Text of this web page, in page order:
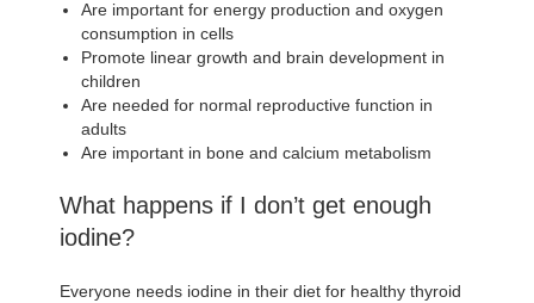
Are important for energy production and oxygen
consumption in cells
Promote linear growth and brain development in
children
Are needed for normal reproductive function in
adults
Are important in bone and calcium metabolism
What happens if I don’t get enough
iodine?
Everyone needs iodine in their diet for healthy thyroid